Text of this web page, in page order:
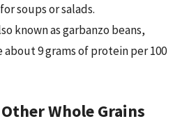
soups or salads.
known as garbanzo beans,
9 grams of protein per 100
Whole Grains